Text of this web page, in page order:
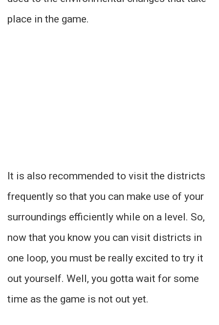
place in the game.
It is also recommended to visit the districts
frequently so that you can make use of your
surroundings efficiently while on a level. So,
now that you know you can visit districts in
one loop, you must be really excited to try it
out yourself. Well, you gotta wait for some
time as the game is not out yet.